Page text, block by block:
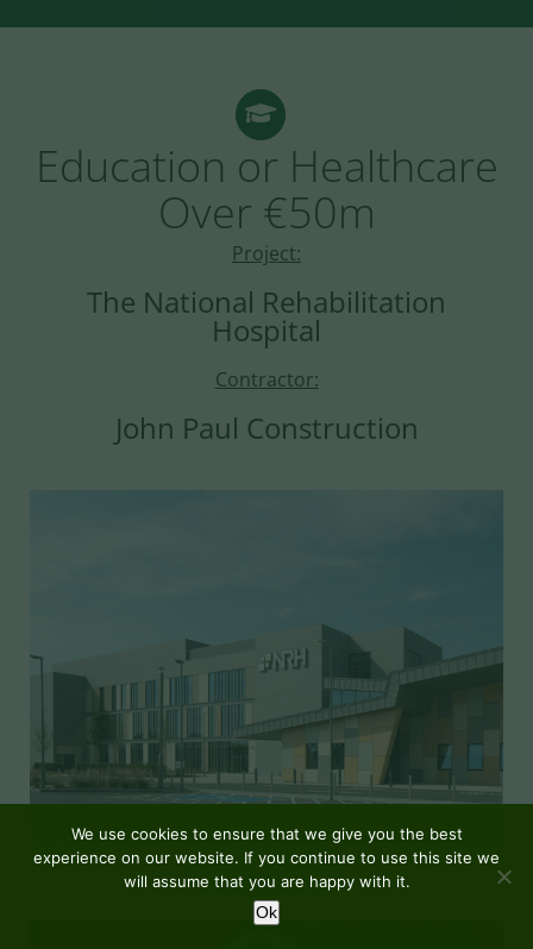
Education or Healthcare
Over €50m
Project:
The National Rehabilitation
Hospital
Contractor:
John Paul Construction
MORE DETAILS
We use cookies to ensure that we give you the best
experience on our website. If you continue to use this site we
will assume that you are happy with it.
Ok